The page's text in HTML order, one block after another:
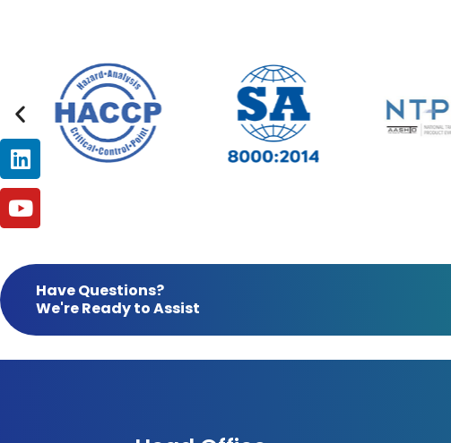
Linkedin
Youtube
Have Questions?
We're Ready to Assist